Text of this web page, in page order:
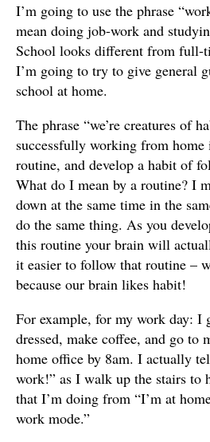
I’m going to use the phrase
mean doing job-work and
School looks different from full-
I’m going to try to give general
school at home.
The phrase “we’re creatures of
successfully working from
routine, and develop a habit of
What do I mean by a routine? I
down at the same time in the
do the same thing. As you
this routine your brain will
it easier to follow that routine –
because our brain likes habit!
For example, for my work day: I
dressed, make coffee, and go to
home office by 8am. I actually
work!” as I walk up the stairs to
that I’m doing from “I’m at
work mode.”